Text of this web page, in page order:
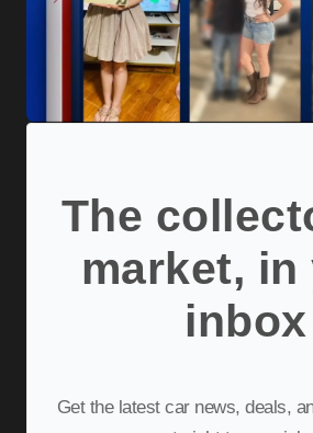
The
market, in
inbox
Get the latest car news, deals, and buying guides